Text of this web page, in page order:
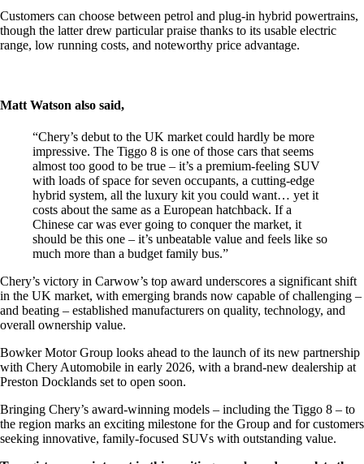
Customers can choose between petrol and plug-in hybrid powertrains,
though the latter drew particular praise thanks to its usable electric
range, low running costs, and noteworthy price advantage.
Matt Watson also said,
“Chery’s debut to the UK market could hardly be more
impressive. The Tiggo 8 is one of those cars that seems
almost too good to be true – it’s a premium-feeling SUV
with loads of space for seven occupants, a cutting-edge
hybrid system, all the luxury kit you could want… yet it
costs about the same as a European hatchback. If a
Chinese car was ever going to conquer the market, it
should be this one – it’s unbeatable value and feels like so
much more than a budget family bus.”
Chery’s victory in Carwow’s top award underscores a significant shift
in the UK market, with emerging brands now capable of challenging –
and beating – established manufacturers on quality, technology, and
overall ownership value.
Bowker Motor Group looks ahead to the launch of its new partnership
with Chery Automobile in early 2026, with a brand-new dealership at
Preston Docklands set to open soon.
Bringing Chery’s award-winning models – including the Tiggo 8 – to
the region marks an exciting milestone for the Group and for customers
seeking innovative, family-focused SUVs with outstanding value.